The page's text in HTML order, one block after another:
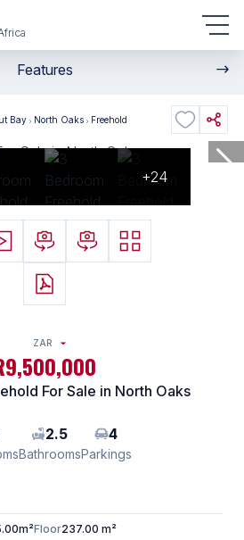
Features
Bay North Oaks Freehold
+24
ZAR
For Sale in North Oaks
2.5
Bathrooms
4
Parkings
Floor237.00 m²